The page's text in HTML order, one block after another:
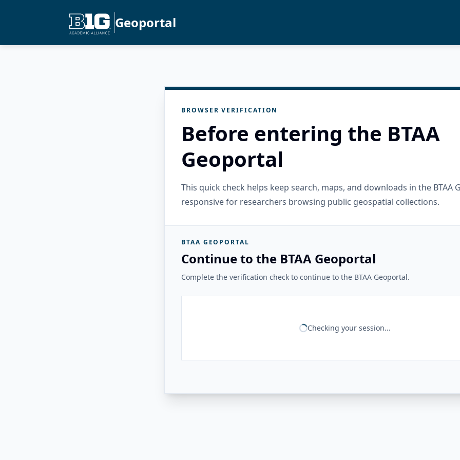
Geoportal
BROWSER VERIFICATION
Before entering the BTAA
Geoportal
This quick check helps keep search, maps, and downloads in the BTAA
responsive for researchers browsing public geospatial collections.
BTAA GEOPORTAL
Continue to the BTAA Geoportal
Complete the verification check to continue to the BTAA Geoportal.
Checking your session...